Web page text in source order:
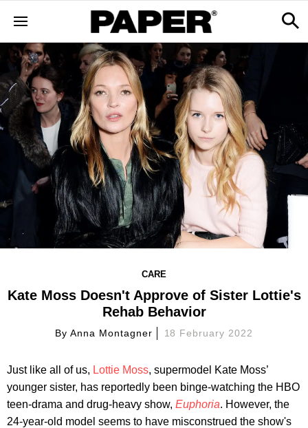
CARE
Kate Moss Doesn't Approve of Sister Lottie's
Rehab Behavior
By Anna Montagner 18 February 2022
Just like all of us, Lottie Moss, supermodel Kate Moss’
younger sister, has reportedly been binge-watching the HBO
teen-drama and drug-heavy show, Euphoria. However, the
24-year-old model seems to have misconstrued the show's